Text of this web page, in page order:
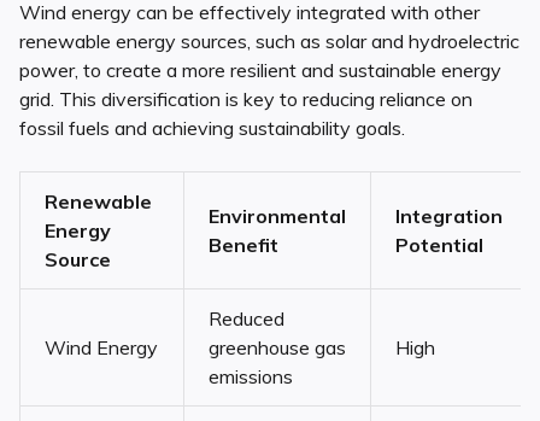
Wind energy can be effectively integrated with other
renewable energy sources, such as solar and hydroelectric
power, to create a more resilient and sustainable energy
grid. This diversification is key to reducing reliance on
fossil fuels and achieving sustainability goals.
Renewable
Energy
Source
Environmental
Benefit
Integration
Potential
Wind Energy
Reduced
greenhouse gas
emissions
High